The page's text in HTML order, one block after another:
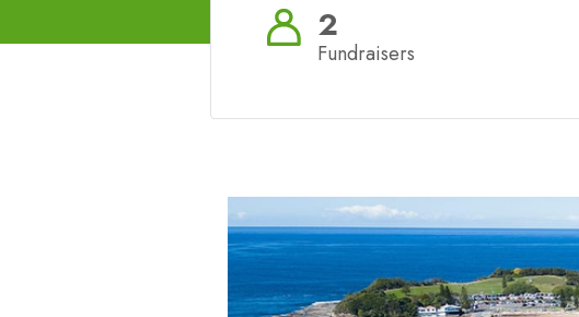
2
Fundraisers